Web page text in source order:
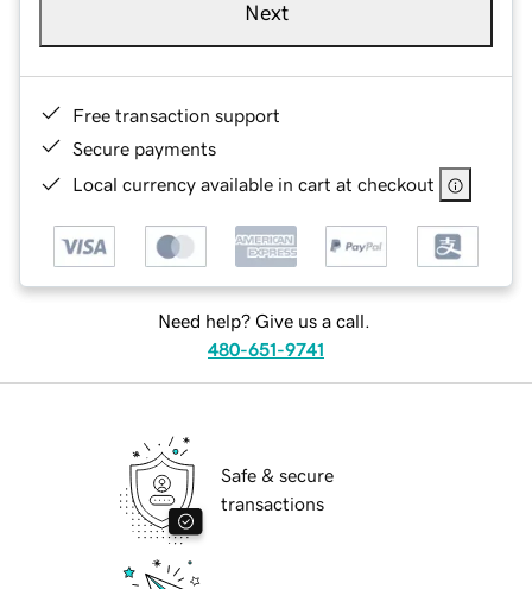
Next
Free transaction support
Secure payments
Local currency available in cart at checkout
Need help? Give us a call.
480-651-9741
Safe & secure
transactions